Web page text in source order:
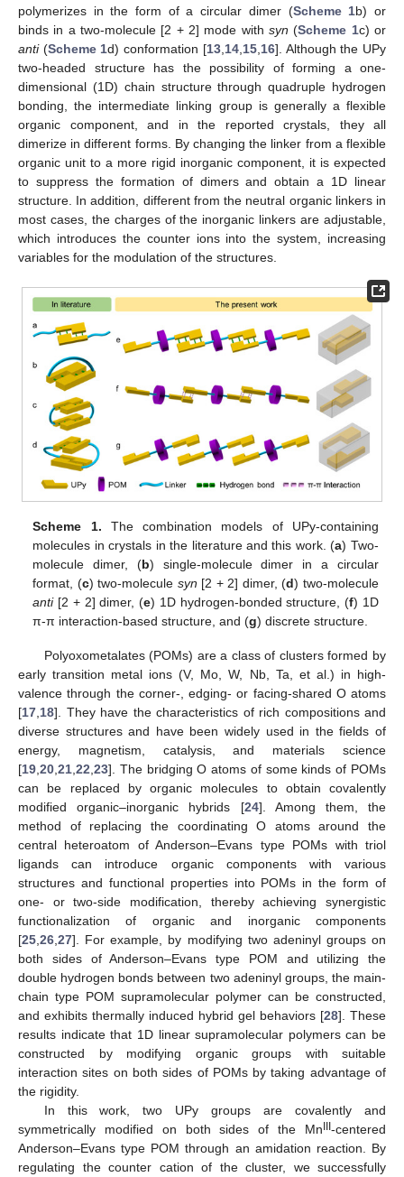
polymerizes in the form of a circular dimer (Scheme 1b) or
binds in a two-molecule [2 + 2] mode with syn (Scheme 1c) or
anti(Scheme 1d) conformation [13, 14, 15, 16]. Although the UPy
two-headed structure has the possibility of forming a one-
dimensional (1D) chain structure through quadruple hydrogen
bonding, the intermediate linking group is generally a flexible
organic component, and in the reported crystals, they all
dimerize in different forms. By changing the linker from a flexible
organic unit to a more rigid inorganic component, it is expected
to suppress the formation of dimers and obtain a 1D linear
structure. In addition, different from the neutral organic linkers in
most cases, the charges of the inorganic linkers are adjustable,
which introduces the counter ions into the system, increasing
variables for the modulation of the structures.
Scheme 1. The combination models of UPy-containing
molecules in crystals in the literature and this work. (a) Two-
molecule dimer, (b) single-molecule dimer in a circular
format, (c) two-molecule syn [2 + 2] dimer, (d) two-molecule
anti[2 + 2] dimer, (e) 1D hydrogen-bonded structure, (f) 1D
π-π interaction-based structure, and (g) discrete structure.
Polyoxometalates (POMs) are a class of clusters formed by
early transition metal ions (V, Mo, W, Nb, Ta, et al.) in high-
valence through the corner-, edging- or facing-shared O atoms
[17 18]. They have the characteristics of rich compositions and
diverse structures and have been widely used in the fields of
energy, magnetism, catalysis, and materials science
[19 20 21 22 23]. The bridging O atoms of some kinds of POMs
can be replaced by organic molecules to obtain covalently
modified organic–inorganic hybrids [24]. Among them, the
method of replacing the coordinating O atoms around the
central heteroatom of Anderson–Evans type POMs with triol
ligands can introduce organic components with various
structures and functional properties into POMs in the form of
one- or two-side modification, thereby achieving synergistic
functionalization of organic and inorganic components
[25 26 27]. For example, by modifying two adeninyl groups on
both sides of Anderson–Evans type POM and utilizing the
double hydrogen bonds between two adeninyl groups, the main-
chain type POM supramolecular polymer can be constructed,
and exhibits thermally induced hybrid gel behaviors [28]. These
results indicate that 1D linear supramolecular polymers can be
constructed by modifying organic groups with suitable
interaction sites on both sides of POMs by taking advantage of
the rigidity.
In this work, two UPy groups are covalently and
symmetrically modified on both sides of the Mn
-centered
Anderson–Evans type POM through an amidation reaction. By
regulating the counter cation of the cluster, we successfully